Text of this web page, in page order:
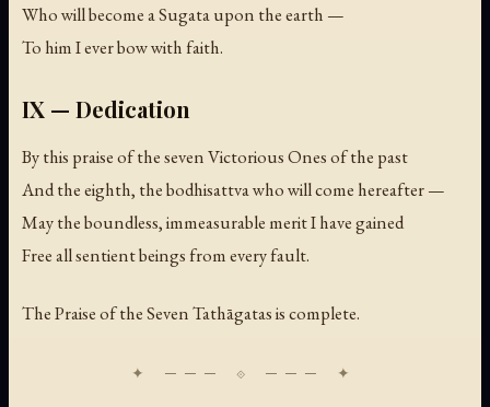
Who will become a Sugata upon the earth —
To him I ever bow with faith.
IX — Dedication
By this praise of the seven Victorious Ones of the past
And the eighth, the bodhisattva who will come hereafter —
May the boundless, immeasurable merit I have gained
Free all sentient beings from every fault.
The Praise of the Seven Tathāgatas is complete.